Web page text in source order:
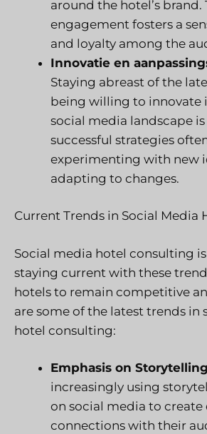
around the hotel’s brand.
engagement fosters a
and loyalty among the
Innovatie en
Staying abreast of the
being willing to innovate
social media landscape
successful strategies
experimenting with new
adapting to changes.
Current Trends in Social Media
Social media hotel consulting
staying current with these
hotels to remain competitive
are some of the latest trends in
hotel consulting:
Emphasis on
increasingly using
on social media to
connections with their